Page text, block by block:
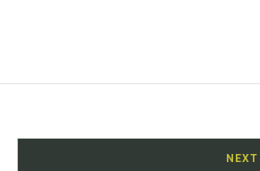
NEXT